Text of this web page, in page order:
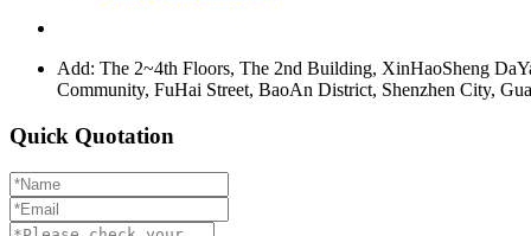
Add: The 2~4th Floors, The 2nd Building, XinHaoSheng
Community, FuHai Street, BaoAn District, Shenzhen City,
Quick Quotation